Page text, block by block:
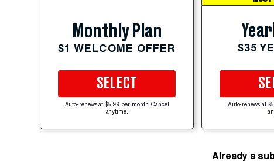
Monthly Plan
$1 WELCOME OFFER
SELECT
Auto-renews at $5.99 per month. Cancel
anytime.
$35
Auto-renews at
Already a